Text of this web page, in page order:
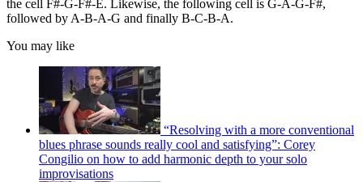
the cell F#-G-F#-E. Likewise, the following cell is G-A-G-F#,
followed by A-B-A-G and finally B-C-B-A.
You may like
“Resolving with a more conventional
blues phrase sounds really cool and satisfying”: Corey
Congilio on how to add harmonic depth to your solo
improvisations